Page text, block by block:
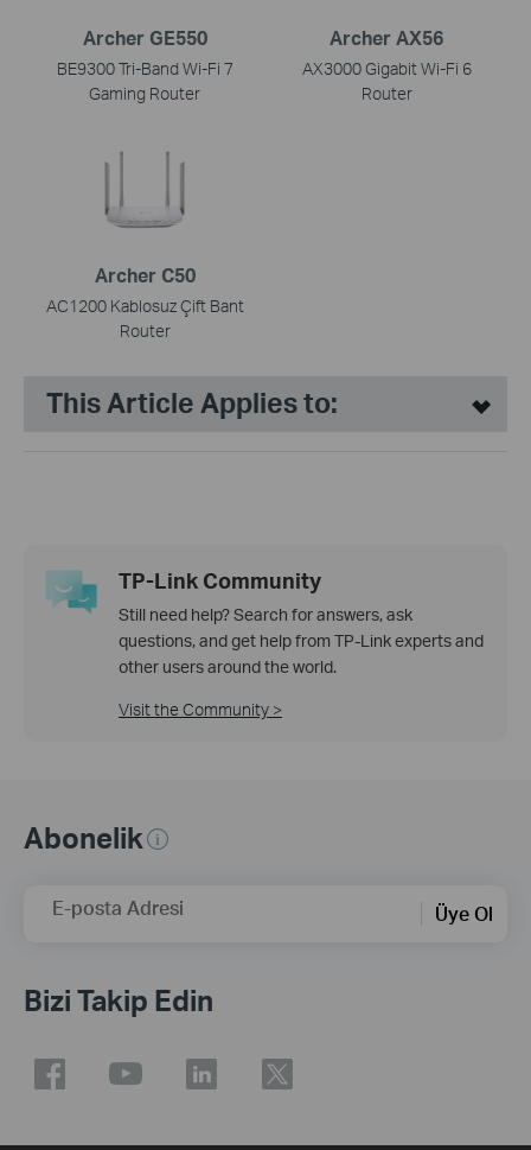
Archer GE550
BE9300 Tri-Band Wi-Fi 7
Gaming Router
Archer AX56
AX3000 Gigabit Wi-Fi 6
Router
Archer C50
AC1200 Kablosuz Çift Bant
Router
This Article Applies to:
TP-Link Community
Still need help? Search for answers, ask
questions, and get help from TP-Link experts and
other users around the world.
Visit the Community >
Abonelik
E-posta Adresi Üye Ol
Bizi Takip Edin